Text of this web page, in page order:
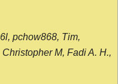
pchow868, Tim,
M, Fadi A. H.,